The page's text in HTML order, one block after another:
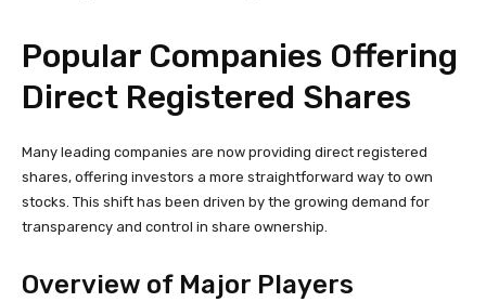
Popular Companies Offering
Direct Registered Shares
Many leading companies are now providing direct registered
shares, offering investors a more straightforward way to own
stocks. This shift has been driven by the growing demand for
transparency and control in share ownership.
Overview of Major Players